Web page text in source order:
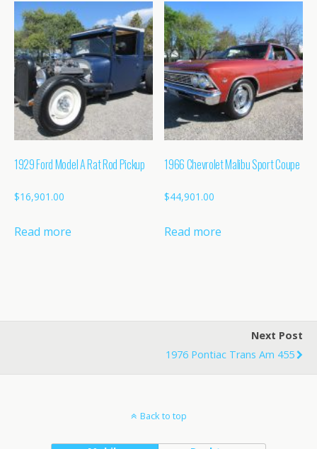
1929 Ford Model A Rat Rod Pickup
$16,901.00
Read more
1966 Chevrolet Malibu Sport Coupe
$44,901.00
Read more
Next Post
1976 Pontiac Trans Am 455
Back to top